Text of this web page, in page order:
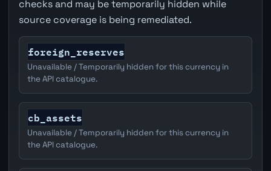
checks and may be temporarily hidden while
source coverage is being remediated.
foreign_reserves
Unavailable / Temporarily hidden for this currency in
the API catalogue.
cb_assets
Unavailable / Temporarily hidden for this currency in
the API catalogue.